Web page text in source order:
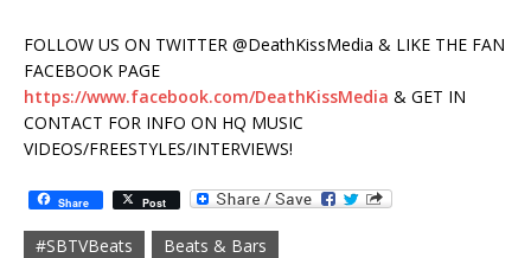
FOLLOW US ON TWITTER @DeathKissMedia & LIKE THE FAN
FACEBOOK PAGE
https://www.facebook.com/DeathKissMedia & GET IN
CONTACT FOR INFO ON HQ MUSIC
VIDEOS/FREESTYLES/INTERVIEWS!
Share Post
#SBTVBeats
Beats & Bars